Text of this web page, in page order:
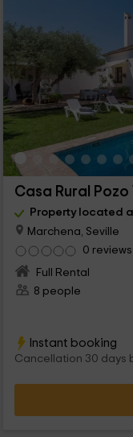
Casa Rural
Property located
Marchena, Seville
0 reviews
Full Rental
8 people
Instant booking
Cancellation 30 days